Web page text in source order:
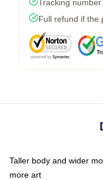
Tracking
Full refund if the
Taller body and wider
more art